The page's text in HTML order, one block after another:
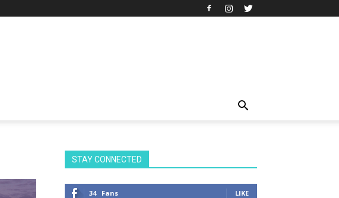
STAY CONNECTED
34 Fans LIKE